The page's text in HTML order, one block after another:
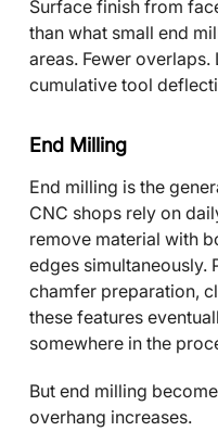
Surface finish from
than what small end
areas. Fewer
cumulative tool
End Milling
End milling is the
CNC shops rely on
remove material with
edges simultaneously.
chamfer preparation,
these features
somewhere in the
But end milling
overhang increases.